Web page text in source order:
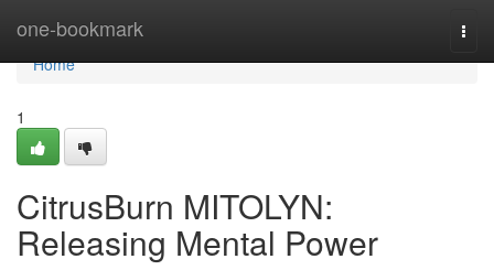
one-bookmark
Home
Home
1
CitrusBurn MITOLYN:
Releasing Mental Power